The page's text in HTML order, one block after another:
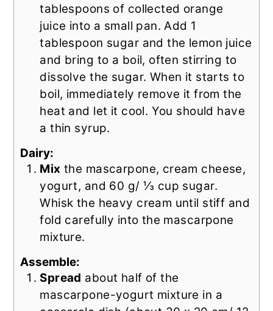
tablespoons of collected orange
juice into a small pan. Add 1
tablespoon sugar and the lemon juice
and bring to a boil, often stirring to
dissolve the sugar. When it starts to
boil, immediately remove it from the
heat and let it cool. You should have
a thin syrup.
Dairy:
Mix the mascarpone, cream cheese,
yogurt, and 60 g/ ⅓ cup sugar.
Whisk the heavy cream until stiff and
fold carefully into the mascarpone
mixture.
Assemble:
Spread about half of the
mascarpone-yogurt mixture in a